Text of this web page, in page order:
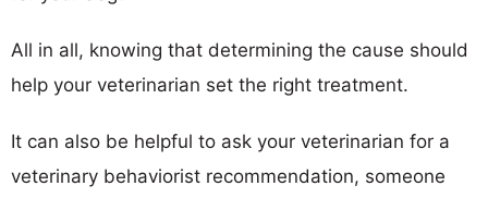
All in all, knowing that determining the cause should
help your veterinarian set the right treatment.
It can also be helpful to ask your veterinarian for a
veterinary behaviorist recommendation, someone